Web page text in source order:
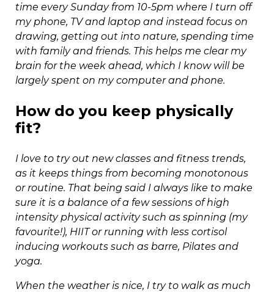
time every Sunday from 10-5pm where I turn off
my phone, TV and laptop and instead focus on
drawing, getting out into nature, spending time
with family and friends. This helps me clear my
brain for the week ahead, which I know will be
largely spent on my computer and phone.
How do you keep physically
fit?
I love to try out new classes and fitness trends,
as it keeps things from becoming monotonous
or routine. That being said I always like to make
sure it is a balance of a few sessions of high
intensity physical activity such as spinning (my
favourite!), HIIT or running with less cortisol
inducing workouts such as barre, Pilates and
yoga.
When the weather is nice, I try to walk as much